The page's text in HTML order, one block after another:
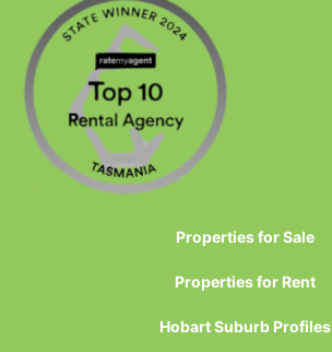
Properties for Sale
Properties for Rent
Hobart Suburb Profiles